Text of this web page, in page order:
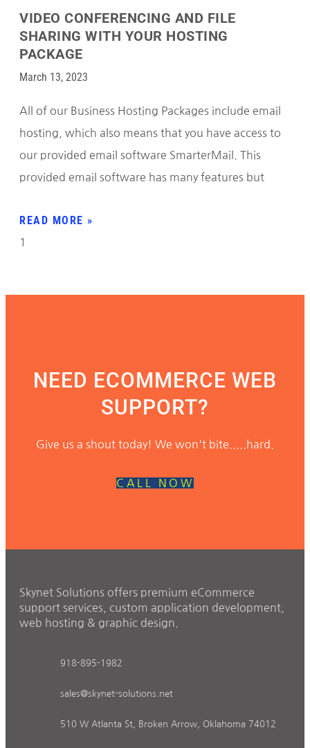
VIDEO CONFERENCING AND FILE
SHARING WITH YOUR HOSTING
PACKAGE
March 13, 2023
All of our Business Hosting Packages include email
hosting, which also means that you have access to
our provided email software SmarterMail. This
provided email software has many features but
READ MORE »
NEED ECOMMERCE WEB
SUPPORT?
Give us a shout today! We won't bite.....hard.
CALL NOW
Skynet Solutions offers premium eCommerce
support services, custom application development,
web hosting & graphic design.
918-895-1982
sales@skynet-solutions.net
510 W Atlanta St, Broken Arrow, Oklahoma 74012